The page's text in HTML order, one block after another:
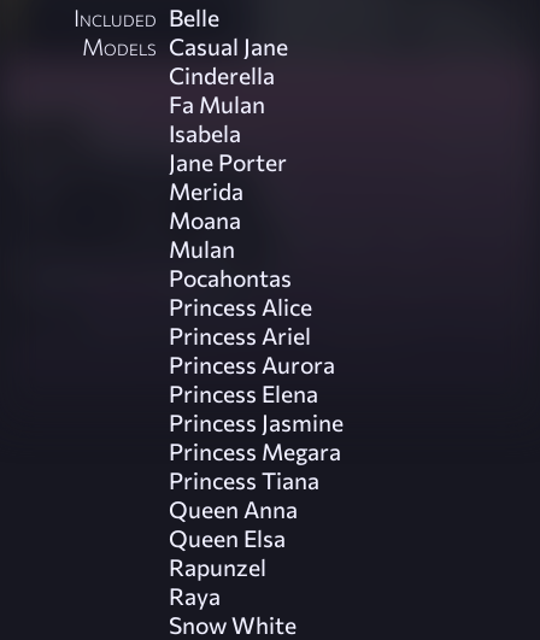
Included
Models
Belle
Casual Jane
Cinderella
Fa Mulan
Isabela
Jane Porter
Merida
Moana
Mulan
Pocahontas
Princess Alice
Princess Ariel
Princess Aurora
Princess Elena
Princess Jasmine
Princess Megara
Princess Tiana
Queen Anna
Queen Elsa
Rapunzel
Raya
Snow White